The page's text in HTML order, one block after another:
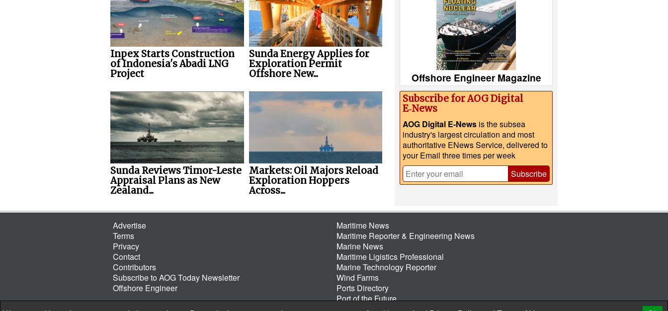
Inpex Starts Construction
of Indonesia's Abadi LNG
Project
Sunda Energy Applies for
Exploration Permit
Offshore New...
Sunda Reviews Timor-Leste
Appraisal Plans as New
Zealand...
Markets: Oil Majors Reload
Exploration Hoppers
Across...
Offshore Engineer Magazine
Subscribe for AOG Digital
E‑News
AOG Digital E-News is the subsea
industry's largest circulation and most
authoritative ENews Service, delivered to
your Email three times per week
Subscribe
Advertise
Terms
Privacy
Contact
Contributors
Subscribe to AOG Today Newsletter
Offshore Engineer
Maritime News
Maritime Reporter & Engineering News
Marine News
Maritime Ligistics Professional
Marine Technology Reporter
Wind Farms
Ports Directory
Port of the Future